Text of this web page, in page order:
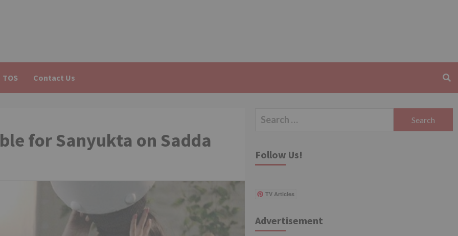
TOS Contact Us
for Sanyukta on Sadda
Search
Follow Us!
TV Articles
Advertisement